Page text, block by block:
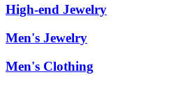
High-end Jewelry
Men's Jewelry
Men's Clothing